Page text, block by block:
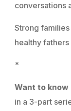
conversations
Strong
healthy
*
Want to know
in a 3-part